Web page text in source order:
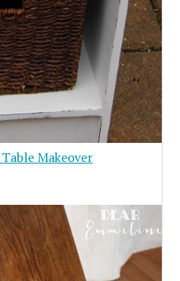
Makeover